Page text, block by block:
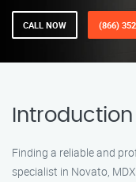
CALL NOW (866)
Introduction
Finding a reliable and
specialist in Novato,